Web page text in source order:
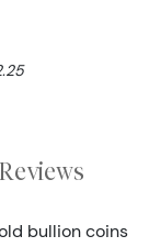
Reviews
bullion coins